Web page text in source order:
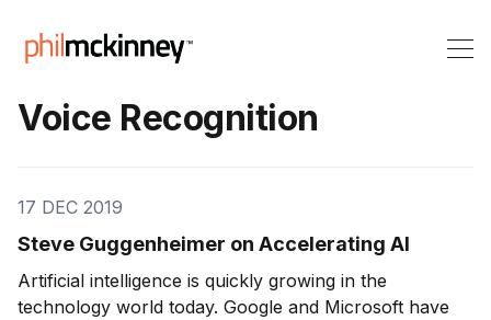
Voice Recognition
17 DEC 2019
Steve Guggenheimer on Accelerating AI
Artificial intelligence is quickly growing in the
technology world today. Google and Microsoft have